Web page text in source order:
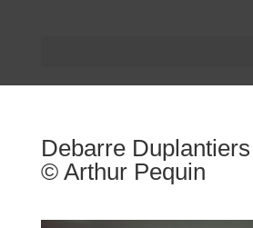
Debarre
© Arthur Pequin